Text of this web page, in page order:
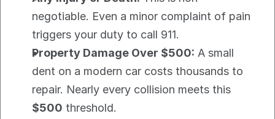
negotiable. Even a minor complaint of pain
triggers your duty to call 911.
Property Damage Over $500: A small
dent on a modern car costs thousands to
$500 threshold.